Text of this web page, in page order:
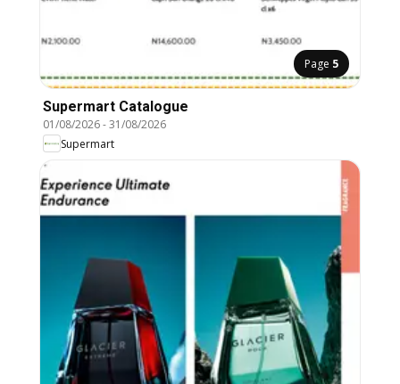
Page 5
Supermart Catalogue
01/08/2026-31/08/2026
Supermart